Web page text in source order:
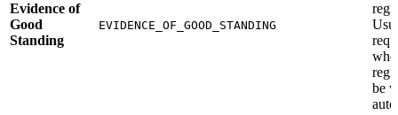
Evidence of
Good
Standing
EVIDENCE_OF_GOOD_STANDING
be